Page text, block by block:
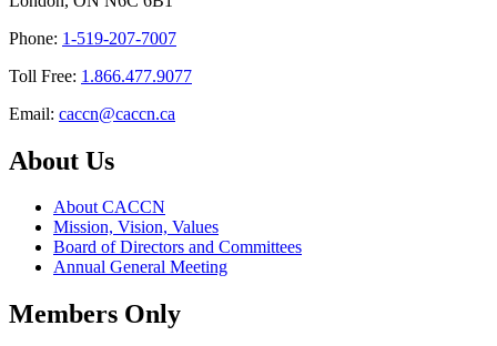
Phone: 1-519-207-7007
Toll Free: 1.866.477.9077
Email: caccn@caccn.ca
About Us
About CACCN
Mission, Vision, Values
Board of Directors and Committees
Annual General Meeting
Members Only